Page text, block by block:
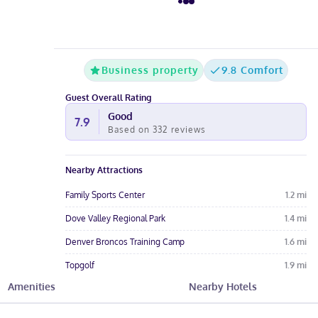
Business property 9.8 Comfort
Guest Overall Rating
7.9 Good
Based on 332 reviews
Nearby Attractions
Family Sports Center 1.2 mi
Dove Valley Regional Park 1.4 mi
Denver Broncos Training Camp 1.6 mi
Topgolf 1.9 mi
Amenities Nearby Hotels